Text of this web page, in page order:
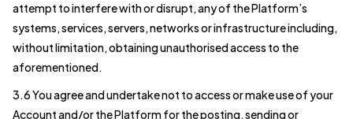
attempt to interfere with or disrupt, any of the Platform’s
systems, services, servers, networks or infrastructure including,
without limitation, obtaining unauthorised access to the
aforementioned.
3.6 You agree and undertake not to access or make use of your
Account and/or the Platform for the posting, sending or